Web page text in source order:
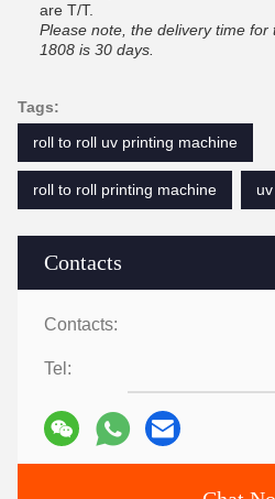
Contacts
Contacts:
Tel:
are T/T.
Please note, the delivery time for
1808 is 30 days.
Tags:
roll to roll uv printing machine
roll to roll printing machine